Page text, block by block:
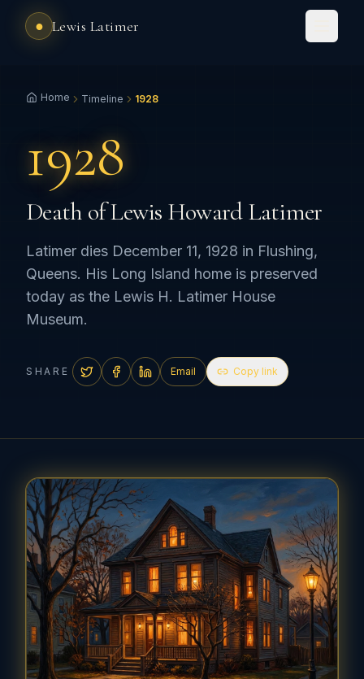
● Lewis Latimer
Home Timeline 1928
1928
Death of Lewis Howard Latimer
Latimer dies December 11, 1928 in Flushing,
Queens. His Long Island home is preserved
today as the Lewis H. Latimer House
Museum.
SHARE Email Copy link